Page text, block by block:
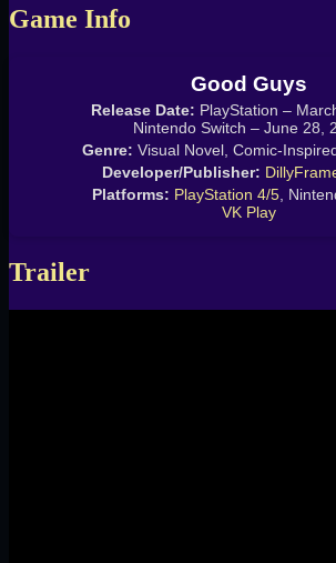
Game Info
Good Guys
Release Date: PlayStation –
Nintendo Switch – June 28,
Genre: Visual Novel, Comic-
Developer/Publisher:
Platforms: PlayStation 4/5,
VK Play
Trailer